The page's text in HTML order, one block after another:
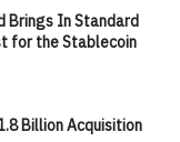
Brings In Standard
for the Stablecoin
Billion Acquisition